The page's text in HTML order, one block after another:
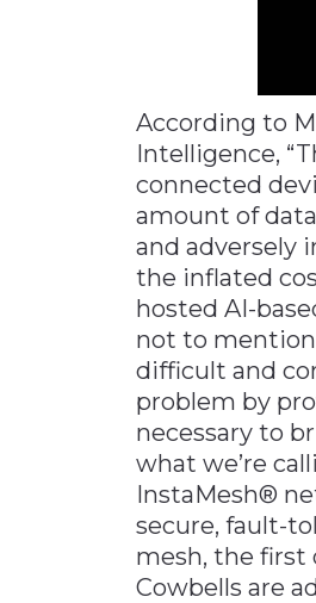
According to
Intelligence,
connected
amount of
and adversely
the inflated
hosted AI-
not to
difficult and
problem by
necessary to
what we’re
InstaMesh®
secure, fault-
mesh, the first
Cowbells are